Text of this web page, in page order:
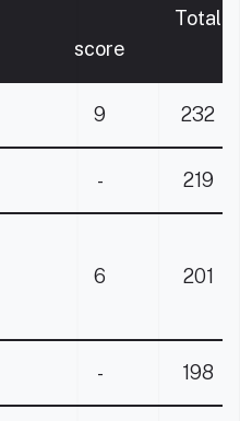
score
Total
9 232
- 219
6 201
- 198